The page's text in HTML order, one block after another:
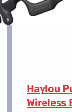
Haylou
Wireless